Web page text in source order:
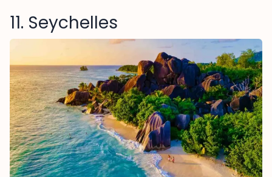
11. Seychelles